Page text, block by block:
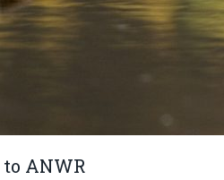
to ANWR